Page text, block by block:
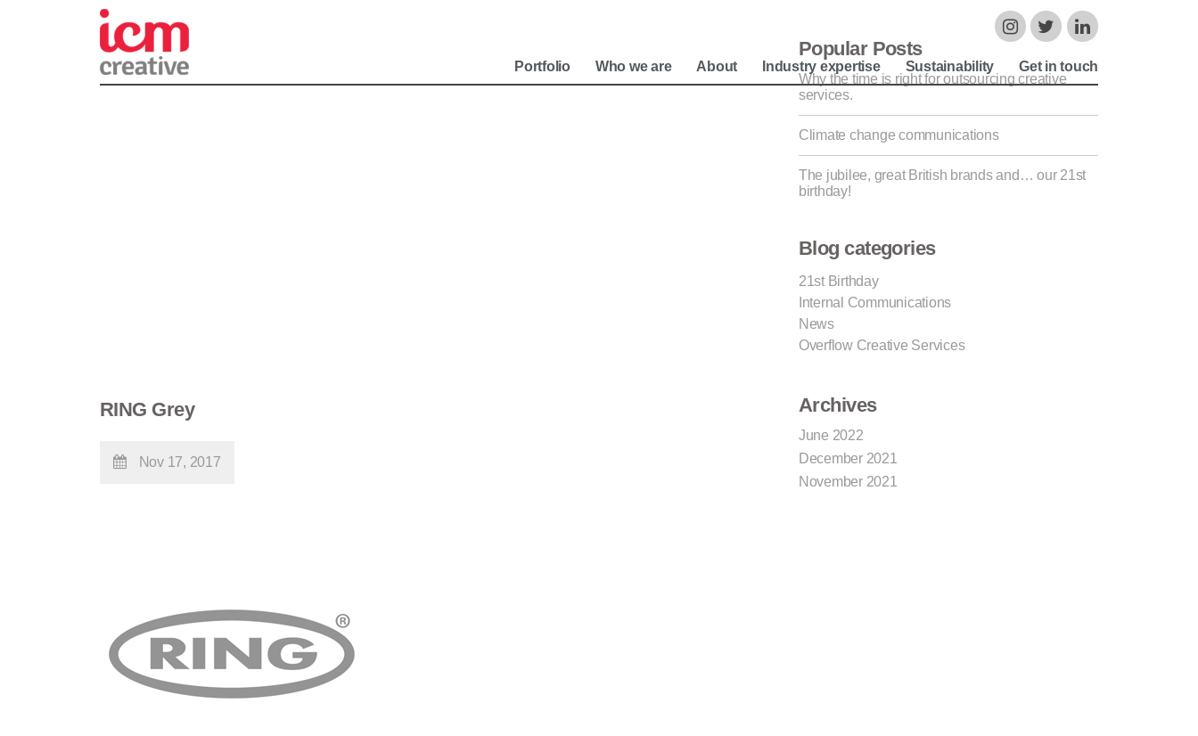
Portfolio Who we are About Industry expertise Sustainability Get in touch
RING Grey
Nov 17, 2017
Popular Posts
Why the time is right for outsourcing creative
services.
Climate change communications
The jubilee, great British brands and… our 21st
birthday!
Blog categories
21st Birthday
Internal Communications
News
Overflow Creative Services
Archives
June 2022
December 2021
November 2021